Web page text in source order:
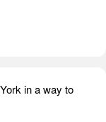
in a way to